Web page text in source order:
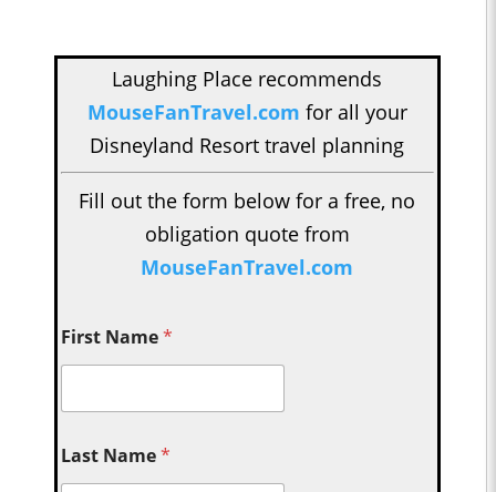
Laughing Place recommends
MouseFanTravel.com for all your
Disneyland Resort travel planning
Fill out the form below for a free, no
obligation quote from
MouseFanTravel.com
First Name*
Last Name*